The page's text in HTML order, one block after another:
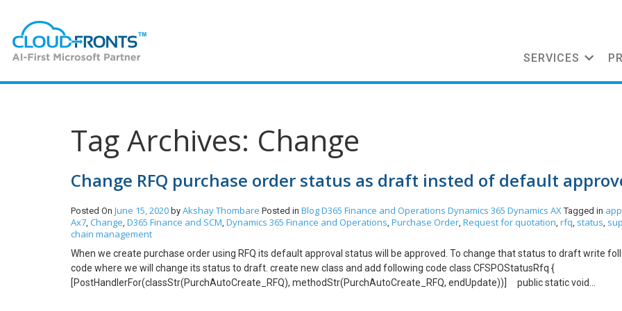
SERVICES
Tag Archives: Change
Change RFQ purchase order status as draft insted of default
Posted On June 15, 2020 by Akshay Thombare Posted in BlogD365 Finance and Operations Dynamics 365 Dynamics AX Tagged in
Ax7, Change, D365 Finance and SCM, Dynamics 365 Finance and Operations, Purchase Order, Request for quotation, rfq, status,
chain management
When we create purchase order using RFQ its default approval status will be approved. To change that status to draft write
code where we will change its status to draft. create new class and add following code class CFSPOStatusRfq {
[PostHandlerFor(classStr(PurchAutoCreate_RFQ), methodStr(PurchAutoCreate_RFQ, endUpdate))] public static void